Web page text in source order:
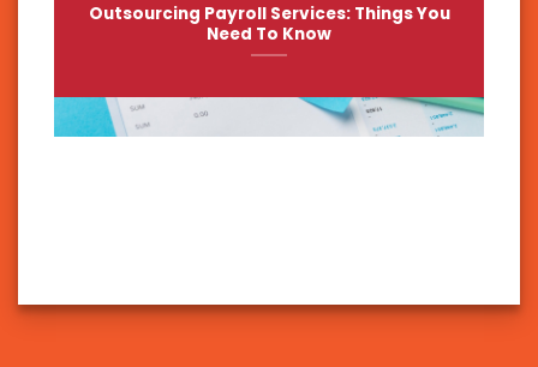
Outsourcing Payroll Services: Things You
Need To Know